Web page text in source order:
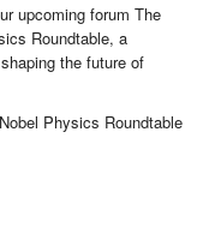
upcoming forum The
Roundtable, a
the future of
Physics Roundtable